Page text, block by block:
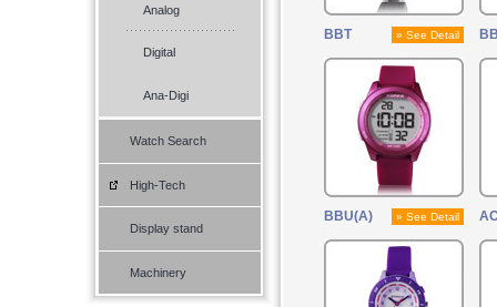
Analog
Digital
Ana-Digi
Watch Search
High-Tech
Display stand
Machinery
BBT » See Detail
BBU(A) » See Detail